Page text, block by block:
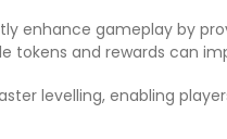
enhance gameplay by
tokens and rewards can
levelling, enabling